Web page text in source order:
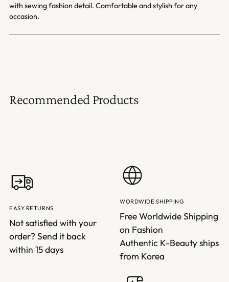
with sewing fashion detail. Comfortable and stylish for any
occasion.
Recommended Products
EASY RETURNS
Not satisfied with your
order? Send it back
within 15 days
WORDWIDE SHIPPING
Free Worldwide Shipping
on Fashion
Authentic K-Beauty ships
from Korea